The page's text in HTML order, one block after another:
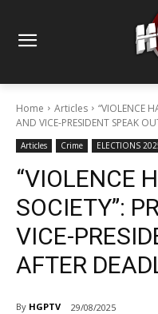
Home Articles
“VIOLENCE
AND VICE-PRESIDENT SPEAK
Articles Crime ELECTIONS
“VIOLENCE
SOCIETY”:
VICE-
AFTER
By HGPTV 29/08/2025